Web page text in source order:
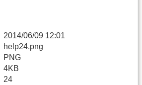
2014/06/09 12:01
help24.png
PNG
4KB
24